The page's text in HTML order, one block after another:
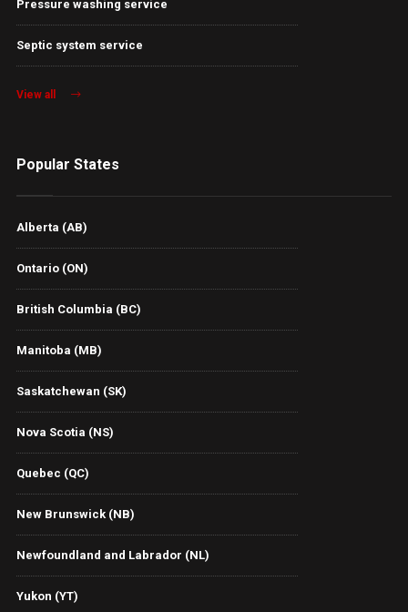
Pressure washing service
Septic system service
View all
Popular States
Alberta (AB)
Ontario (ON)
British Columbia (BC)
Manitoba (MB)
Saskatchewan (SK)
Nova Scotia (NS)
Quebec (QC)
New Brunswick (NB)
Newfoundland and Labrador (NL)
Yukon (YT)